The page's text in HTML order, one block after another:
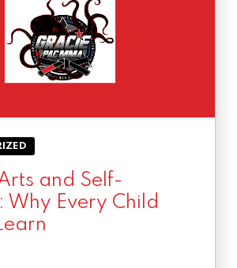
and Self-
Why Every Child